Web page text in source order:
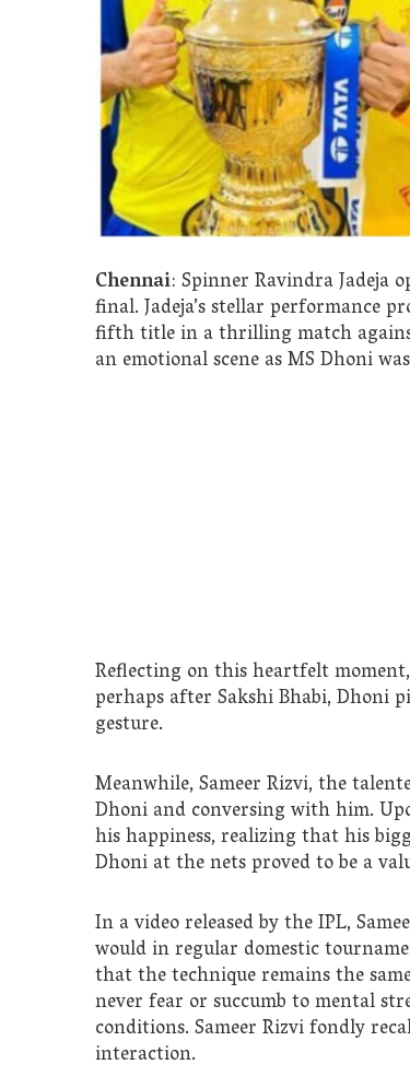
Chennai: Spinner Ravindra Jadeja
final. Jadeja’s stellar performance
fifth title in a thrilling match
an emotional scene as MS Dhoni
Reflecting on this heartfelt
perhaps after Sakshi Bhabi,
gesture.
Meanwhile, Sameer Rizvi, the
Dhoni and conversing with him.
his happiness, realizing that his
Dhoni at the nets proved to be a
In a video released by the IPL,
would in regular domestic
that the technique remains the
never fear or succumb to mental
conditions. Sameer Rizvi fondly
interaction.